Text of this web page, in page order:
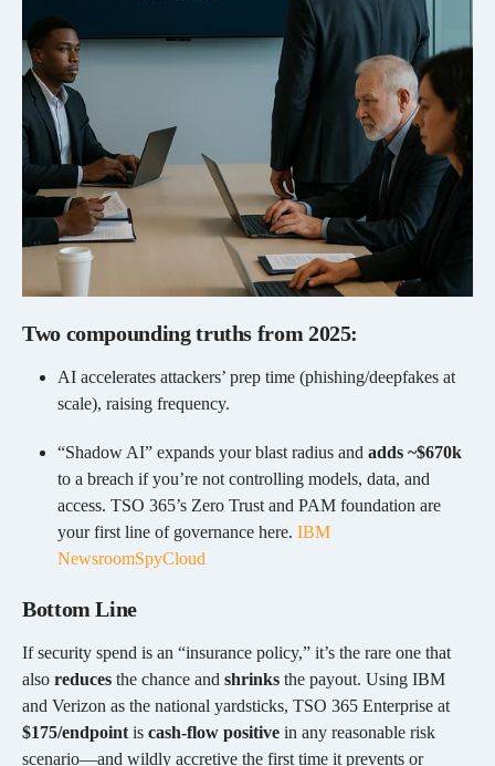
Two compounding truths from 2025:
AI accelerates attackers’ prep time (phishing/deepfakes at
scale), raising frequency.
“Shadow AI” expands your blast radius and adds ~$670k
to a breach if you’re not controlling models, data, and
access. TSO 365’s Zero Trust and PAM foundation are
your first line of governance here. IBM
NewsroomSpyCloud
Bottom Line
If security spend is an “insurance policy,” it’s the rare one that
also reduces the chance and shrinks the payout. Using IBM
and Verizon as the national yardsticks, TSO 365 Enterprise at
$175/endpoint is cash-flow positive in any reasonable risk
scenario—and wildly accretive the first time it prevents or